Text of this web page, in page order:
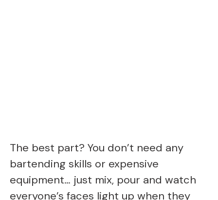
The best part? You don’t need any
bartending skills or expensive
equipment… just mix, pour and watch
everyone’s faces light up when they